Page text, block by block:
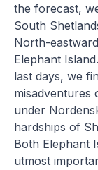
the forecast,
South
North-
Elephant
last days, we
misadventures
under
hardships of
Both Elephant
utmost